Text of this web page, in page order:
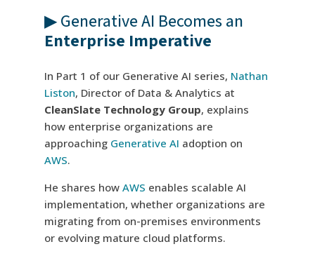
▶ Generative AI Becomes an
Enterprise Imperative
In Part 1 of our Generative AI series, Nathan
Liston, Director of Data & Analytics at
CleanSlate Technology Group, explains
how enterprise organizations are
approaching Generative AI adoption on
AWS.
He shares how AWS enables scalable AI
implementation, whether organizations are
migrating from on-premises environments
or evolving mature cloud platforms.